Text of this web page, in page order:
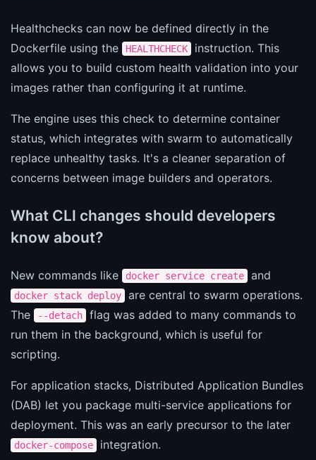
Healthchecks can now be defined directly in the
Dockerfile using the
HEALTHCHECK
instruction. This
allows you to build custom health validation into your
images rather than configuring it at runtime.
The engine uses this check to determine container
status, which integrates with swarm to automatically
replace unhealthy tasks. It's a cleaner separation of
concerns between image builders and operators.
What CLI changes should developers
know about?
New commands like docker service create and
docker stack deploy
are central to swarm operations.
The
--detach
flag was added to many commands to
run them in the background, which is useful for
scripting.
For application stacks, Distributed Application Bundles
(DAB) let you package multi-service applications for
deployment. This was an early precursor to the later
docker-compose integration.